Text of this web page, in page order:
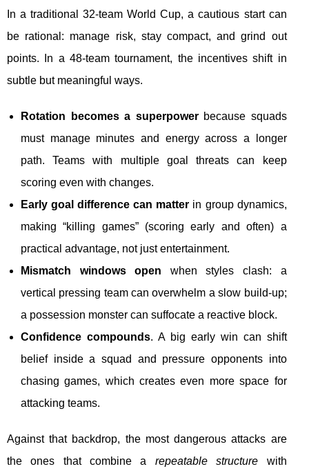
In a traditional 32-team World Cup, a cautious start can
be rational: manage risk, stay compact, and grind out
points. In a 48-team tournament, the incentives shift in
subtle but meaningful ways.
Rotation becomes a superpowerbecause squads
must manage minutes and energy across a longer
path. Teams with multiple goal threats can keep
scoring even with changes.
Early goal difference can matter in group dynamics,
making “killing games” (scoring early and often) a
practical advantage, not just entertainment.
Mismatch windows open when styles clash: a
vertical pressing team can overwhelm a slow build-up;
a possession monster can suffocate a reactive block.
Confidence compounds. A big early win can shift
belief inside a squad and pressure opponents into
chasing games, which creates even more space for
attacking teams.
Against that backdrop, the most dangerous attacks are
the ones that combine a repeatable structure with